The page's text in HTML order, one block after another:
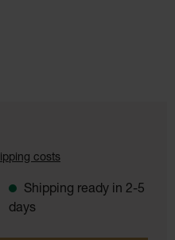
costs
Shipping ready in 2-5
days